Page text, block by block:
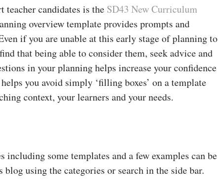
teacher candidates is the SD43 New Curriculum
overview template provides prompts and
if you are unable at this early stage of planning to
that being able to consider them, seek advice and
in your planning helps increase your confidence
you avoid simply ‘filling boxes’ on a template
context, your learners and your needs.
some templates and a few examples can be
using the categories or search in the side bar.